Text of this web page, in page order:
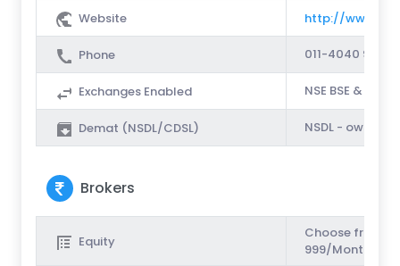
Website http://
Phone 011-4040 9 999
Exchanges Enabled NSE BSE & MCX
Demat (NSDL/CDSL) NSDL - own
Brokers
Equity
Choose from
999/Month or